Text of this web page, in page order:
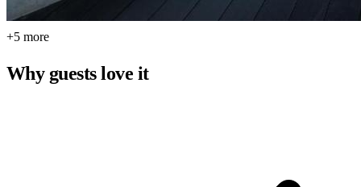
+5 more
Why guests love it